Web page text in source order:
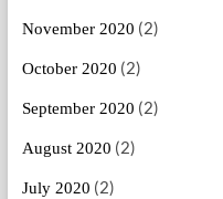
November 2020 (2)
October 2020 (2)
September 2020 (2)
August 2020 (2)
July 2020 (2)